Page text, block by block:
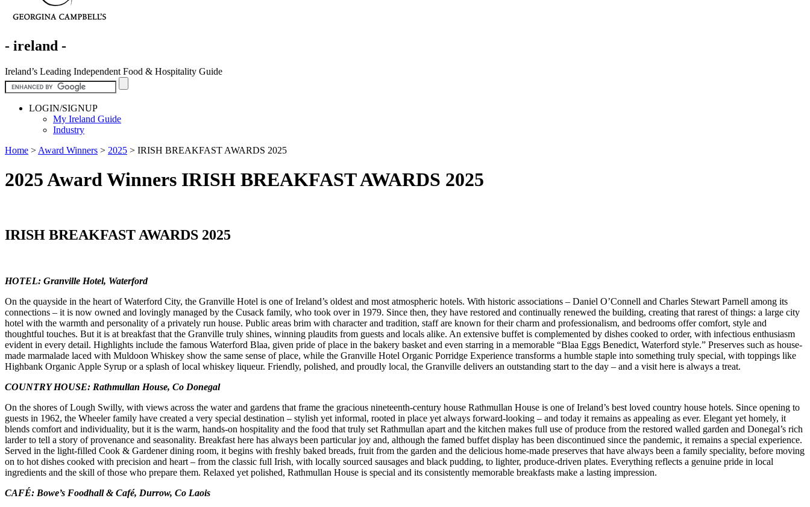
- ireland -
Ireland’s Leading Independent Food & Hospitality Guide
LOGIN/SIGNUP
My Ireland Guide
Industry
Home > Award Winners > 2025 > IRISH BREAKFAST AWARDS 2025
2025 Award Winners IRISH BREAKFAST AWARDS 2025
IRISH BREAKFAST AWARDS 2025
HOTEL: Granville Hotel, Waterford
On the quayside in the heart of Waterford City, the Granville Hotel is one of Ireland’s oldest and most atmospheric hotels. With historic associations – Daniel O’Connell and Charles Stewart Parnell among its
connections – it is now owned and lovingly managed by the Cusack family, who took over in 1979. Since then, they have restored and continually renewed the building, creating that rarest of things: a large city
hotel with the warmth and personality of a privately run house. Public areas brim with character and tradition, staff are known for their charm and professionalism, and bedrooms offer comfort, style and
thoughtful touches. But it is at breakfast that the Granville truly shines, winning plaudits from guests and locals alike. An extensive buffet is complemented by dishes cooked to order, with infectious enthusiasm
evident in every detail. Highlights include the famous Waterford Blaa, given pride of place in the bakery basket and even starring in a memorable “Blaa Eggs Benedict, Waterford style.” Preserves such as house-
made marmalade laced with Muldoon Whiskey show the same sense of place, while the Granville Hotel Organic Porridge Experience transforms a humble staple into something truly special, with toppings like
Highbank Organic Apple Syrup or a splash of local whiskey liqueur. Friendly, polished, and proudly local, the Granville delivers an outstanding start to the day – and a visit here is always a treat.
COUNTRY HOUSE: Rathmullan House, Co Donegal
On the shores of Lough Swilly, with views across the water and gardens that frame the gracious nineteenth-century house Rathmullan House is one of Ireland’s best loved country house hotels. Since opening to
guests in 1962, the Wheeler family have created a very special destination – stylish yet informal, rooted in place yet always forward-looking – and today it remains as appealing as ever. Elegant yet homely, it
blends comfort and individuality, but it is the warm, hands-on hospitality and the food that truly set Rathmullan apart and the kitchen makes full use of produce from the restored walled garden and Donegal’s rich
larder to tell a story of provenance and seasonality. Breakfast here has always been particular joy and, although the famed buffet display has been discontinued since the pandemic, it remains a special experience.
Served in the light-filled Cook & Gardener dining room, it begins with freshly baked breads, fruit from the garden and the delicious home-made preserves that have always been a family speciality, before moving
on to hot dishes cooked with precision and heart – from the classic full Irish, with locally sourced sausages and black pudding, to lighter, produce-driven plates. Everything reflects a genuine pride in local
ingredients and the skill of those who prepare them. Relaxed yet polished, Rathmullan House is special and its consistently memorable breakfasts make a lasting impression.
CAFÉ: Bowe’s Foodhall & Café, Durrow, Co Laois